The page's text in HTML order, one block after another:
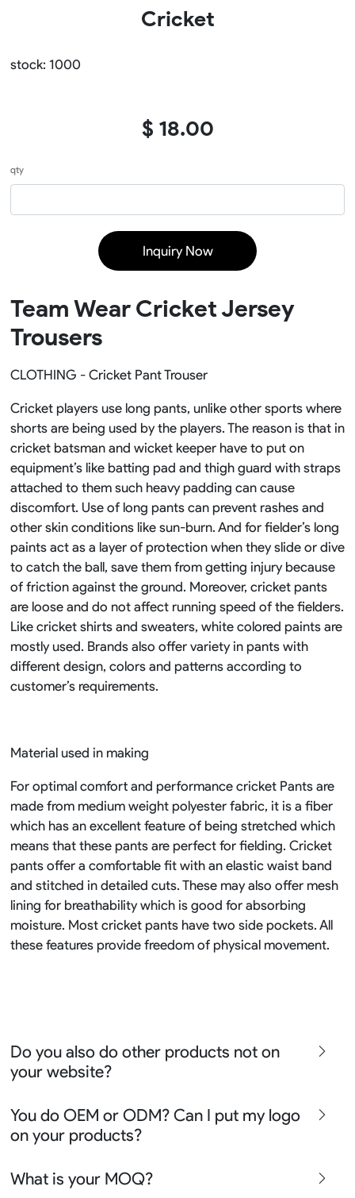
Cricket
stock: 1000
$ 18.00
qty
Inquiry Now
Team Wear Cricket Jersey
Trousers
CLOTHING - Cricket Pant Trouser
Cricket players use long pants, unlike other sports where
shorts are being used by the players. The reason is that in
cricket batsman and wicket keeper have to put on
equipment’s like batting pad and thigh guard with straps
attached to them such heavy padding can cause
discomfort. Use of long pants can prevent rashes and
other skin conditions like sun-burn. And for fielder’s long
paints act as a layer of protection when they slide or dive
to catch the ball, save them from getting injury because
of friction against the ground. Moreover, cricket pants
are loose and do not affect running speed of the fielders.
Like cricket shirts and sweaters, white colored paints are
mostly used. Brands also offer variety in pants with
different design, colors and patterns according to
customer’s requirements.
Material used in making
For optimal comfort and performance cricket Pants are
made from medium weight polyester fabric, it is a fiber
which has an excellent feature of being stretched which
means that these pants are perfect for fielding. Cricket
pants offer a comfortable fit with an elastic waist band
and stitched in detailed cuts. These may also offer mesh
lining for breathability which is good for absorbing
moisture. Most cricket pants have two side pockets. All
these features provide freedom of physical movement.
Do you also do other products not on
your website?
team uniform, racing wear, active wear, water
sportswear and street wear
apparel say lifestyle apparel, outdoor clothing or school
You do OEM or ODM? Can I put my logo
on your products?
Ready design and even offer Creative artwork service so
What is your MOQ?